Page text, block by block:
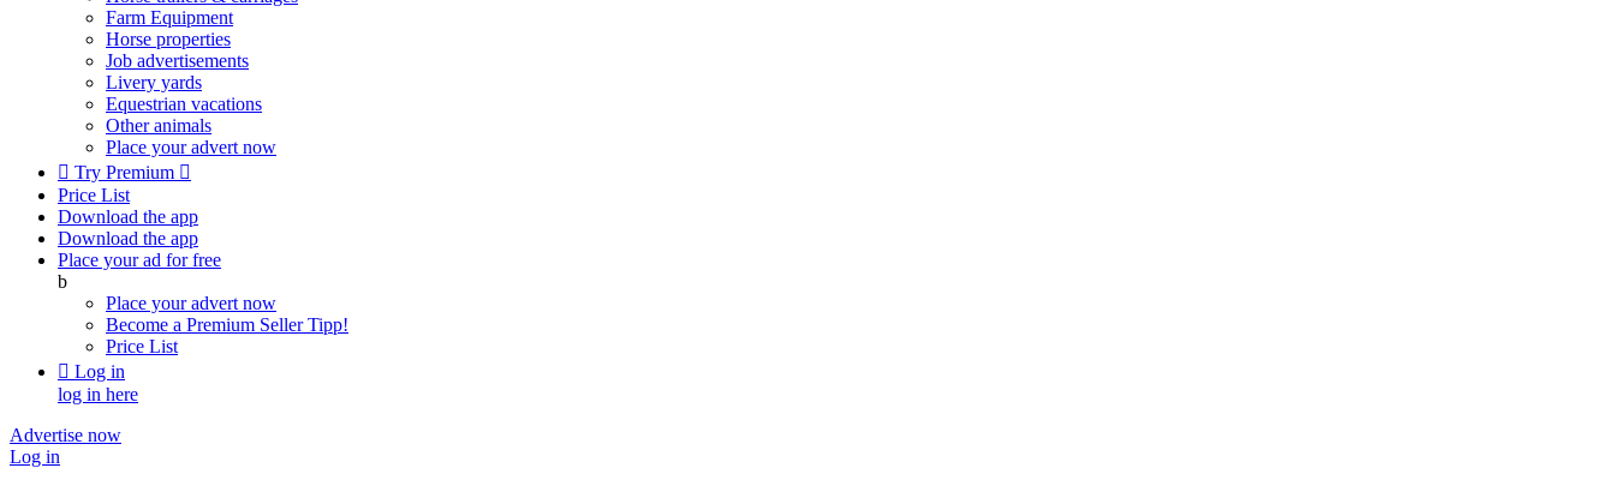
Farm Equipment
Horse properties
Job advertisements
Livery yards
Equestrian vacations
Other animals
Place your advert now
 Try Premium 
Price List
Download the app
Download the app
Place your ad for free
b
Place your advert now
Become a Premium SellerTipp!
Price List
 Log in
log in here
Advertise now
Log in